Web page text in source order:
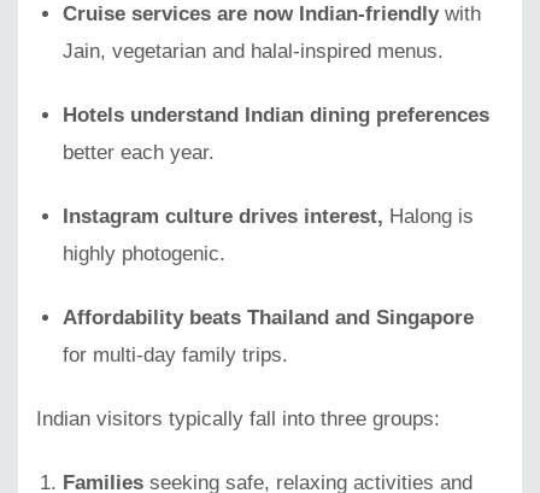
Cruise services are now Indian-friendlywith
Jain, vegetarian and halal-inspired menus.
Hotels understand Indian dining preferences
better each year.
Instagram culture drives interest, Halong is
highly photogenic.
Affordability beats Thailand and Singapore
for multi-day family trips.
Indian visitors typically fall into three groups:
Families seeking safe, relaxing activities and